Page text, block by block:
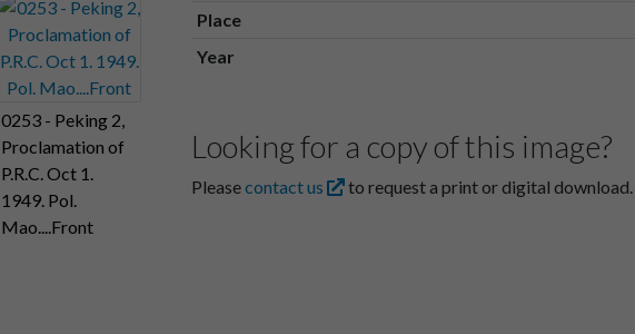
0253 - Peking 2,
Proclamation of
P.R.C. Oct 1.
1949. Pol.
Mao....Front
Place
Year
Looking for a copy of this image?
Pleasecontact us to request a print or digital download.